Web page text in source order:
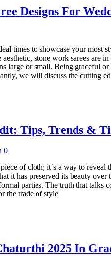
Designs For
times to showcase your most
aesthetic, stone work sarees are
large or small. Being graceful
we will discuss the cutting
Tips, Trends &
0
of cloth; it`s a way to
it has preserved its beauty
parties. The truth that talks
the trade of style
2025 In